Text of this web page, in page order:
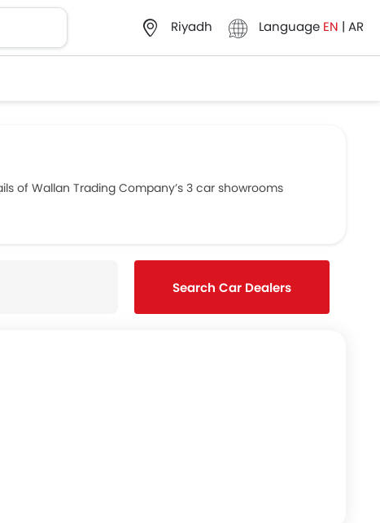
Riyadh Language EN | AR
of Wallan Trading Company’s 3 car showrooms
Search Car Dealers